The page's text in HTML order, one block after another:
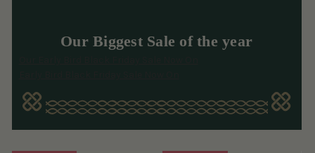
Our Biggest Sale of the year